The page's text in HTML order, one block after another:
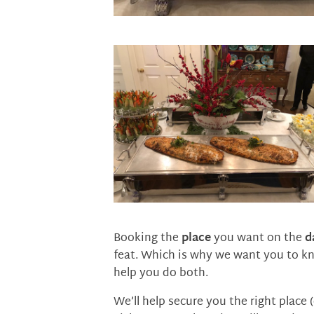
Booking the placeyou want on the
feat. Which is why we want you to
help you do both.
We’ll help secure you the right